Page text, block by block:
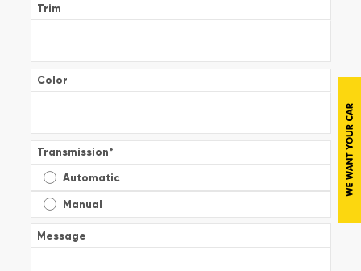
Trim
Color
Transmission*
Automatic
Manual
Message